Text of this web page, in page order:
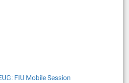
FIU Mobile Session